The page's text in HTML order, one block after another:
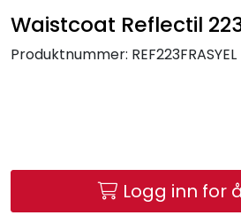
Waistcoat Reflectil
Produktnummer: REF223FRASYEL
Logg inn for
PPE
Footwear
Gloves